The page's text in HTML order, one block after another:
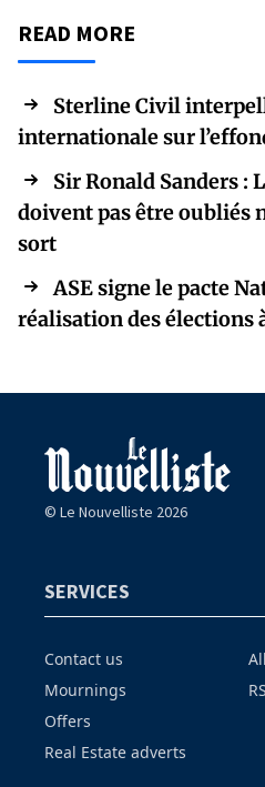
READ MORE
Sterline Civil
internationale sur
Sir Ronald Sanders :
doivent pas être oubliés
sort
ASE signe le pacte
réalisation des élections
© Le Nouvelliste 2026
SERVICES
Contact us
Mournings
Offers
Real Estate adverts